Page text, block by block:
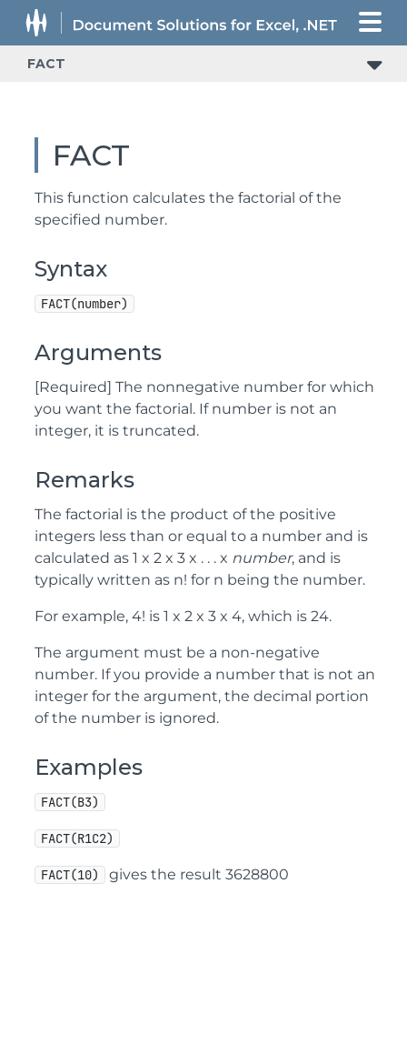
FACT
FACT
This function calculates the factorial of the
specified number.
Syntax
FACT(number)
Arguments
[Required] The nonnegative number for which
you want the factorial. If number is not an
integer, it is truncated.
Remarks
The factorial is the product of the positive
integers less than or equal to a number and is
calculated as 1 x 2 x 3 x . . . x number, and is
typically written as n! for n being the number.
For example, 4! is 1 x 2 x 3 x 4, which is 24.
The argument must be a non-negative
number. If you provide a number that is not an
integer for the argument, the decimal portion
of the number is ignored.
Examples
FACT(B3)
FACT(R1C2)
FACT(10) gives the result 3628800